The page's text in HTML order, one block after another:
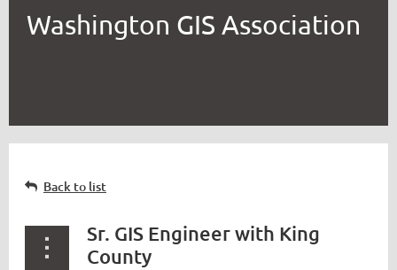
Washington GIS Association
Back to list
Sr. GIS Engineer with King
County